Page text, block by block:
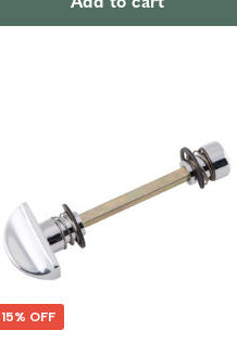
15% OFF